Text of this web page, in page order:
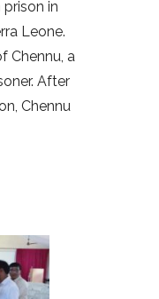
in
Leone.
Chennu, a
After
Chennu